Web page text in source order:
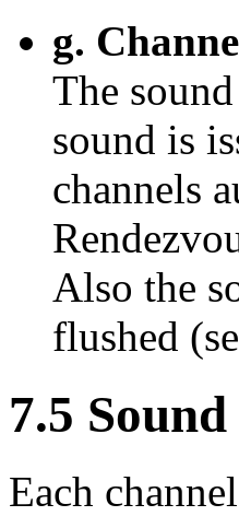
g.
The
sound is
channels
Also the
flushed
7.5 Sound
Each